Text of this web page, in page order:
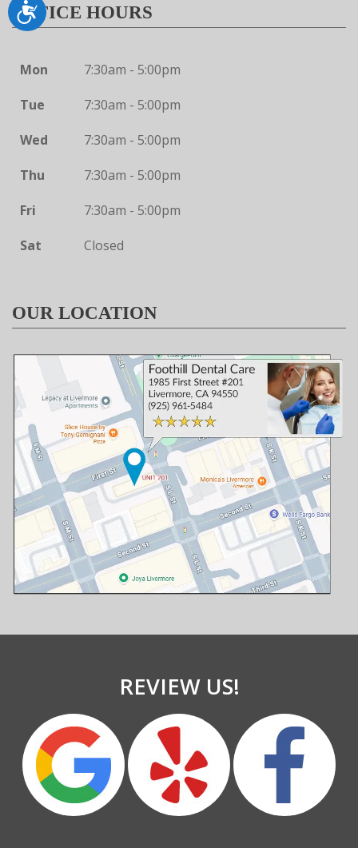
Accessibility
OFFICE HOURS
Mon
7:30am - 5:00pm
Tue
7:30am - 5:00pm
Wed
7:30am - 5:00pm
Thu
7:30am - 5:00pm
Fri
7:30am - 5:00pm
Sat
Closed
OUR LOCATION
REVIEW US!